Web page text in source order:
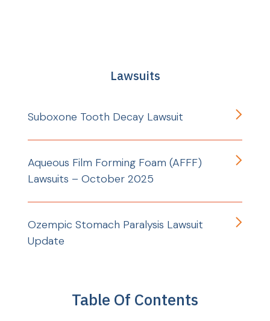
Lawsuits
Suboxone Tooth Decay Lawsuit
Aqueous Film Forming Foam (AFFF)
Lawsuits – October 2025
Ozempic Stomach Paralysis Lawsuit
Update
Table Of Contents